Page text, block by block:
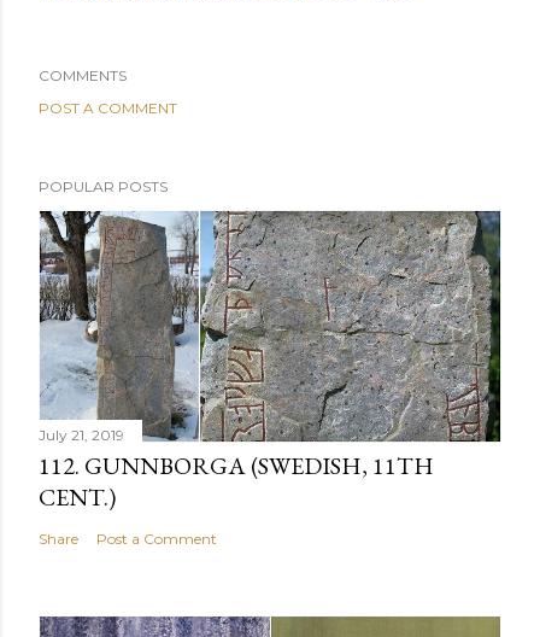
COMMENTS
POST A COMMENT
POPULAR POSTS
July 21, 2019
112. GUNNBORGA (SWEDISH, 11TH
CENT.)
Share Post a Comment